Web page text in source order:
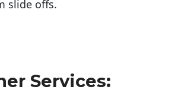
slide offs.
Services: